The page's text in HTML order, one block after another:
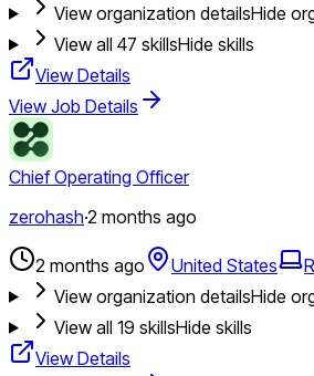
View organization detailsHide
View all 47 skillsHide skills
View Details
View Job Details
Chief Operating Officer
zerohash·2 months ago
2 months ago United States
View organization detailsHide
View all 19 skillsHide skills
View Details